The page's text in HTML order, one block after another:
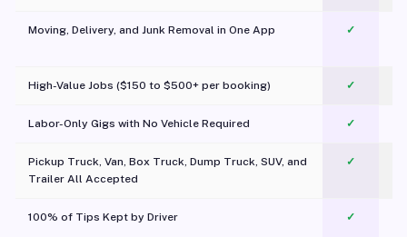
Moving, Delivery, and Junk Removal in One App
✓
High-Value Jobs ($150 to $500+ per booking) ✓
Labor-Only Gigs with No Vehicle Required ✓
Pickup Truck, Van, Box Truck, Dump Truck, SUV, and
Trailer All Accepted
✓
100% of Tips Kept by Driver ✓